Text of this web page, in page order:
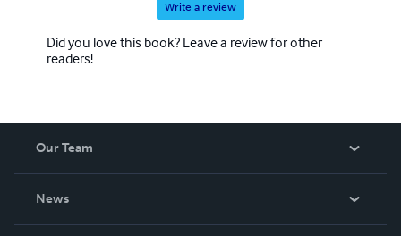
Write a review
Did you love this book? Leave a review for other
readers!
Our Team
News